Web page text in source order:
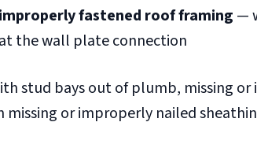
fastened roof framing —
the wall plate connection
stud bays out of plumb, missing
missing or improperly nailed